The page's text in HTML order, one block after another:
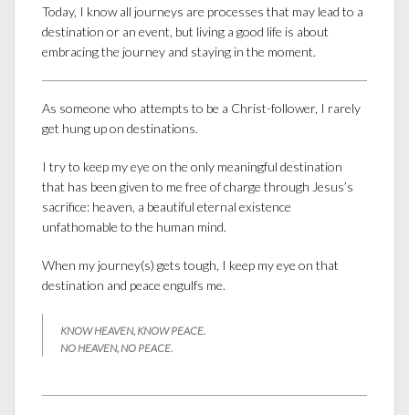
Today, I know all journeys are processes that may lead to a
destination or an event, but living a good life is about
embracing the journey and staying in the moment.
As someone who attempts to be a Christ-follower, I rarely
get hung up on destinations.
I try to keep my eye on the only meaningful destination
that has been given to me free of charge through Jesus’s
sacrifice: heaven, a beautiful eternal existence
unfathomable to the human mind.
When my journey(s) gets tough, I keep my eye on that
destination and peace engulfs me.
KNOW HEAVEN, KNOW PEACE.
NO HEAVEN, NO PEACE.